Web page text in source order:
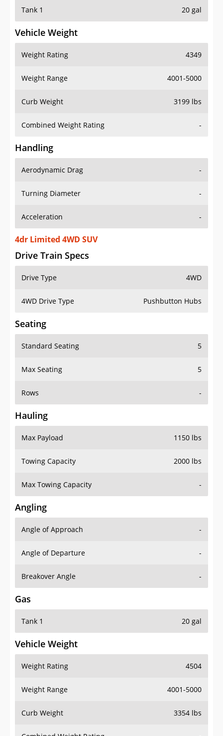
Tank 1 20 gal
Vehicle Weight
Weight Rating 4349
Weight Range 4001-5000
Curb Weight 3199 lbs
Combined Weight Rating -
Handling
Aerodynamic Drag -
Turning Diameter -
Acceleration -
4dr Limited 4WD SUV
Drive Train Specs
Drive Type 4WD
4WD Drive Type Pushbutton Hubs
Seating
Standard Seating 5
Max Seating 5
Rows -
Hauling
Max Payload 1150 lbs
Towing Capacity 2000 lbs
Max Towing Capacity -
Angling
Angle of Approach -
Angle of Departure -
Breakover Angle -
Gas
Tank 1 20 gal
Vehicle Weight
Weight Rating 4504
Weight Range 4001-5000
Curb Weight 3354 lbs